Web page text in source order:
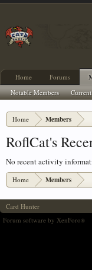
Home Members
RoflCat's
No recent activity
Home Members
Home Forums
Notable Members
Card Hunter
Forum software by XenForo®